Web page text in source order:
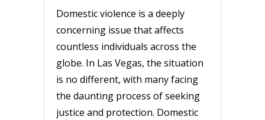
Domestic violence is a deeply
concerning issue that affects
countless individuals across the
globe. In Las Vegas, the situation
is no different, with many facing
the daunting process of seeking
justice and protection. Domestic